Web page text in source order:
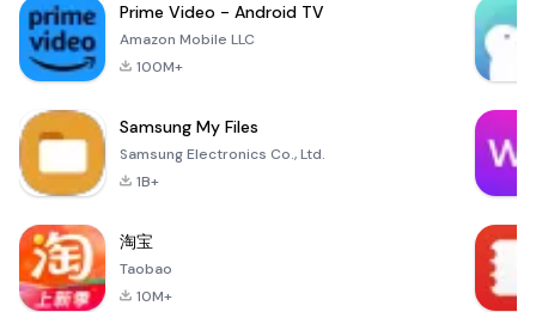
Prime Video - Android TV
Amazon Mobile LLC
100M+
Samsung My Files
Samsung Electronics Co., Ltd.
1B+
淘宝
Taobao
10M+